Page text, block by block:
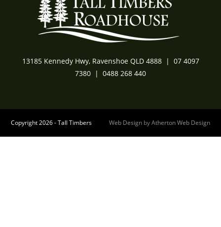
13185 Kennedy Hwy, Ravenshoe QLD 4888| 07 4097
7380 | 0488 268 440
Copyright 2026 - Tall Timbers Web DesignbyAtherton Web Design